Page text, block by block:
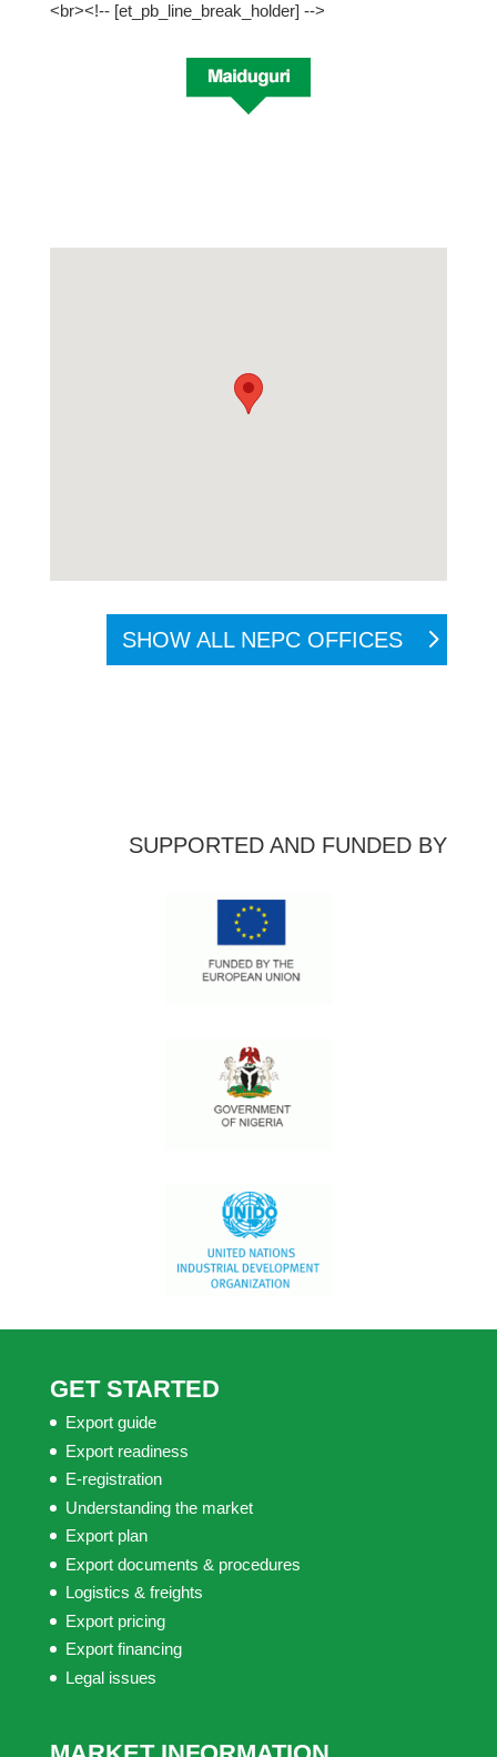
<br><!-- [et_pb_line_break_holder] -->
SHOW ALL NEPC OFFICES
SUPPORTED AND FUNDED BY
GET STARTED
Export guide
Export readiness
E-registration
Understanding the market
Export plan
Export documents & procedures
Logistics & freights
Export pricing
Export financing
Legal issues